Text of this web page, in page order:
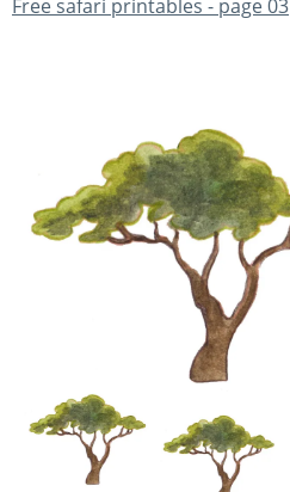
Free safari printables - page 03